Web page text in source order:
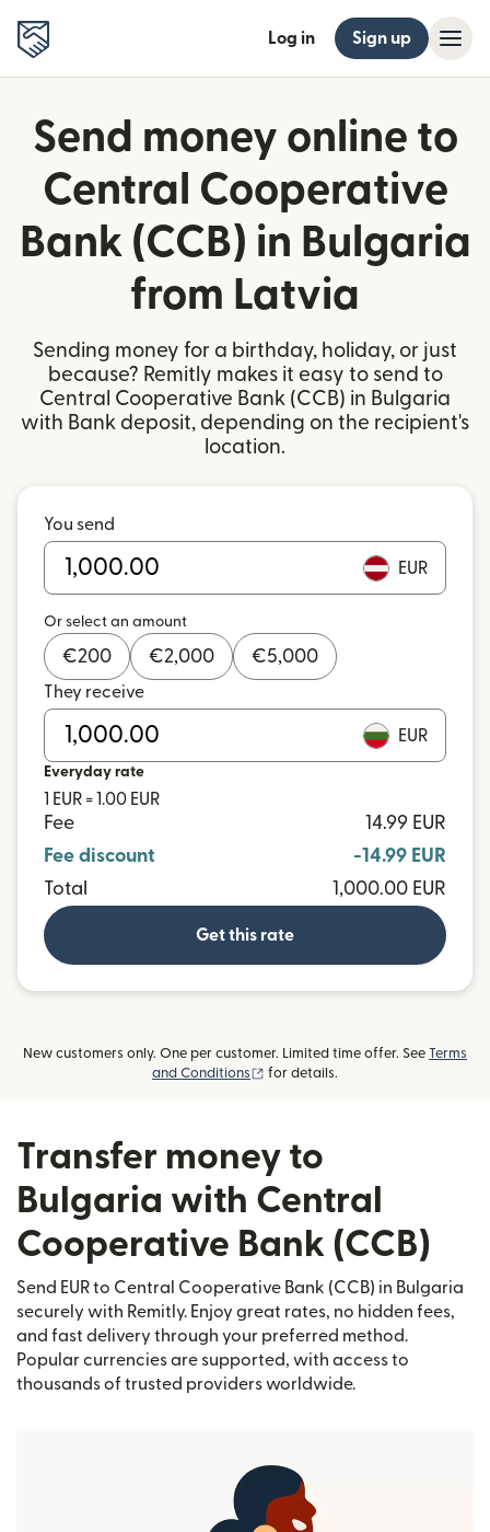
Log in Sign up
Send money online to
Central Cooperative
Bank (CCB) in Bulgaria
from Latvia
Sending money for a birthday, holiday, or just
because? Remitly makes it easy to send to
Central Cooperative Bank (CCB) in Bulgaria
with Bank deposit, depending on the recipient's
location.
You send
EUR
Or select an amount
€200 €2,000 €5,000
They receive
EUR
Everyday rate
1 EUR = 1.00 EUR
Fee
14.99 EUR
Fee discount
-14.99 EUR
Total
1,000.00 EUR
Get this rate
New customers only. One per customer. Limited time offer. See Terms
and Conditions
(opens in new window)
for details.
Transfer money to
Bulgaria with Central
Cooperative Bank (CCB)
Send EUR to Central Cooperative Bank (CCB) in Bulgaria
securely with Remitly. Enjoy great rates, no hidden fees,
and fast delivery through your preferred method.
Popular currencies are supported, with access to
thousands of trusted providers worldwide.